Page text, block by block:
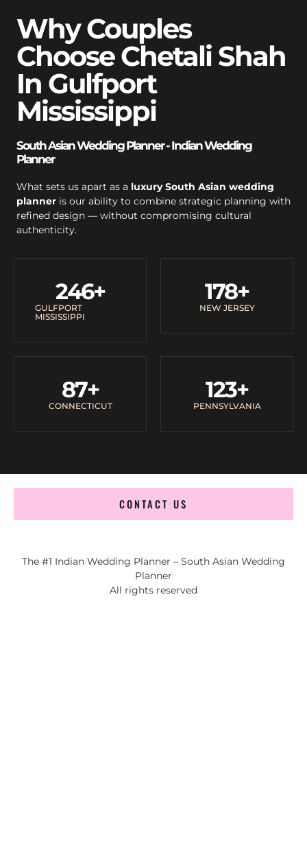
Why Couples
Choose Chetali Shah
In Gulfport
Mississippi
South Asian Wedding Planner - Indian Wedding
Planner
What sets us apart as a luxury South Asian wedding
planner is our ability to combine strategic planning with
refined design — without compromising cultural
authenticity.
GULFPORT
MISSISSIPPI
246+
NEW JERSEY
178+
CONNECTICUT
87+
PENNSYLVANIA
123+
CONTACT US
The #1 Indian Wedding Planner – South Asian Wedding
Planner
All rights reserved